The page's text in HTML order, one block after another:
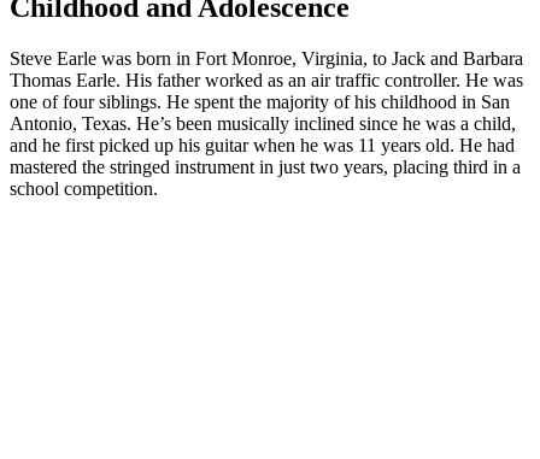
Childhood and Adolescence
Steve Earle was born in Fort Monroe, Virginia, to Jack and Barbara
Thomas Earle. His father worked as an air traffic controller. He was
one of four siblings. He spent the majority of his childhood in San
Antonio, Texas. He’s been musically inclined since he was a child,
and he first picked up his guitar when he was 11 years old. He had
mastered the stringed instrument in just two years, placing third in a
school competition.